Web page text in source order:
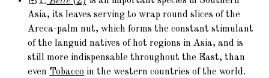
Asia, its leaves serving to wrap round slices of the
Areca-palm nut, which forms the constant stimulant
of the languid natives of hot regions in Asia, and is
still more indispensable throughout the East, than
even Tobacco in the western countries of the world.